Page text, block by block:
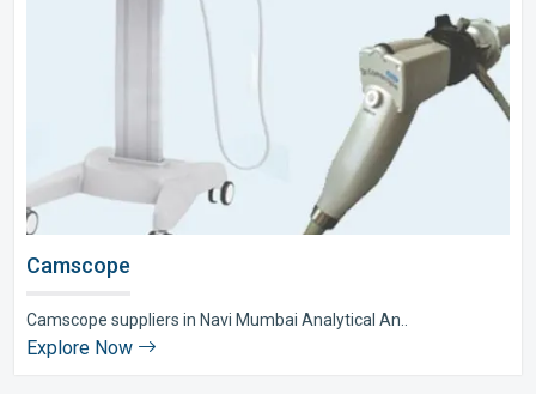
Camscope
Camscope suppliers in Navi Mumbai Analytical An..
Explore Now